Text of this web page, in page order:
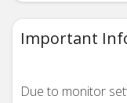
Important
Due to monitor